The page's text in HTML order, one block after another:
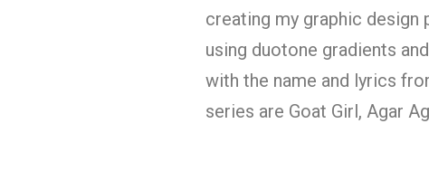
creating my graphic
using duotone gradients
with the name and lyrics
series are Goat Girl, Agar